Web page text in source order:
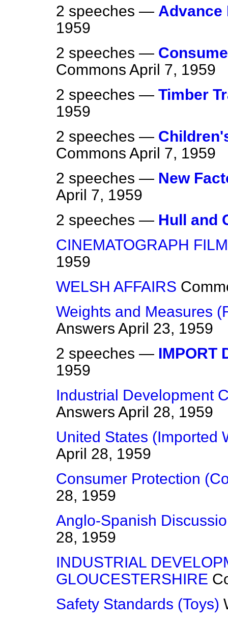
2 speeches — Advance
1959
2 speeches —
Commons April 7, 1959
2 speeches — Timber
1959
2 speeches —
Commons April 7, 1959
2 speeches — New
April 7, 1959
2 speeches — Hull and
CINEMATOGRAPH
1959
WELSH AFFAIRS
Weights and Measures
Answers April 23, 1959
2 speeches — IMPORT
1959
Industrial Development
Answers April 28, 1959
United States (Imported
April 28, 1959
Consumer Protection
28, 1959
Anglo-Spanish
28, 1959
INDUSTRIAL
GLOUCESTERSHIRE
Safety Standards (Toys)